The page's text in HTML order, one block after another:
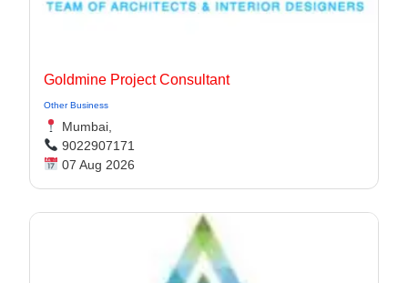
Goldmine Project Consultant
Other Business
Mumbai,
9022907171
07 Aug 2026